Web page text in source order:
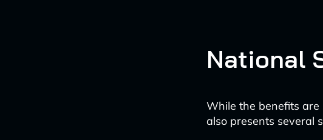
National
While the benefits
also presents several